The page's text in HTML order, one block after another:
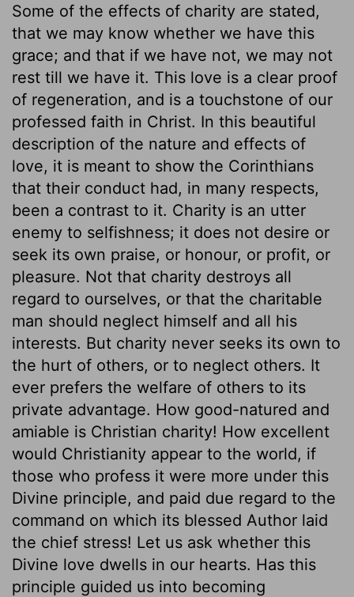
Some of the effects of charity are stated,
that we may know whether we have this
grace; and that if we have not, we may not
rest till we have it. This love is a clear proof
of regeneration, and is a touchstone of our
professed faith in Christ. In this beautiful
description of the nature and effects of
love, it is meant to show the Corinthians
that their conduct had, in many respects,
been a contrast to it. Charity is an utter
enemy to selfishness; it does not desire or
seek its own praise, or honour, or profit, or
pleasure. Not that charity destroys all
regard to ourselves, or that the charitable
man should neglect himself and all his
interests. But charity never seeks its own to
the hurt of others, or to neglect others. It
ever prefers the welfare of others to its
private advantage. How good-natured and
amiable is Christian charity! How excellent
would Christianity appear to the world, if
those who profess it were more under this
Divine principle, and paid due regard to the
command on which its blessed Author laid
the chief stress! Let us ask whether this
Divine love dwells in our hearts. Has this
principle guided us into becoming